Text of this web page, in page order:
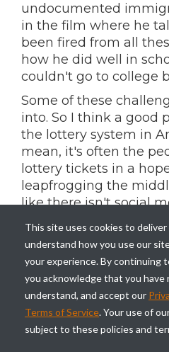
undocumented
in the film where he
been fired from all
how he did well in
couldn't go to college
Some of these
into. So I think a good
the lottery system in
mean, it's often the
lottery tickets in a
leapfrogging the
like there isn't social
And I think crypto has
many ways of kind of
system being a bit of a
this country of like,
who are buying these
winning are those who
This site uses cookies to
understand how you use our
your experience. By continuing
you acknowledge that you have
understand, and accept our
Terms of Service. Your use of
subject to these policies and